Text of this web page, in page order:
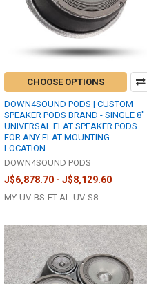
CHOOSE OPTIONS
DOWN4SOUND PODS | CUSTOM
SPEAKER PODS BRAND - SINGLE 8"
UNIVERSAL FLAT SPEAKER PODS
FOR ANY FLAT MOUNTING
LOCATION
DOWN4SOUND PODS
J$6,878.70 - J$8,129.60
MY-UV-BS-FT-AL-UV-S8